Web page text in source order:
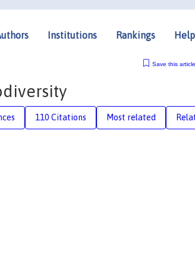
Institutions Rankings
Save this article
110 Citations Most related